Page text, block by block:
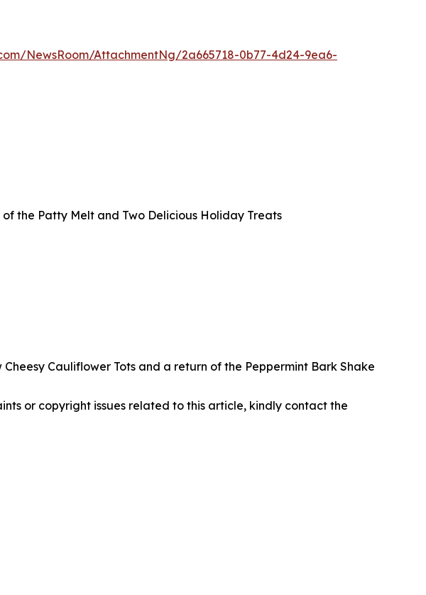
NewsRoom/AttachmentNg/2a665718-0b77-4d24-9ea6-
the Patty Melt and Two Delicious Holiday Treats
Cauliflower Tots and a return of the Peppermint Bark Shake
or copyright issues related to this article, kindly contact the